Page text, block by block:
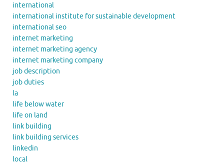
international
international institute for sustainable development
international seo
internet marketing
internet marketing agency
internet marketing company
job description
job duties
la
life below water
life on land
link building
link building services
linkedin
local